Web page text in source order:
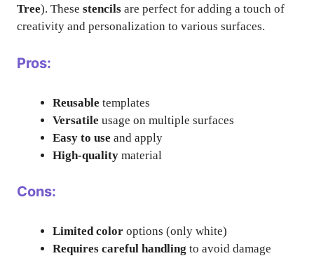
Tree). These stencils are perfect for adding a touch of
creativity and personalization to various surfaces.
Pros:
Reusable templates
Versatile usage on multiple surfaces
Easy to use and apply
High-quality material
Cons:
Limited color options (only white)
Requires careful handling to avoid damage